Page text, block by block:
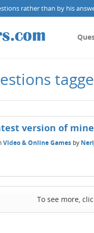
rather than by his
version of
Video & Online Games by
To see more,